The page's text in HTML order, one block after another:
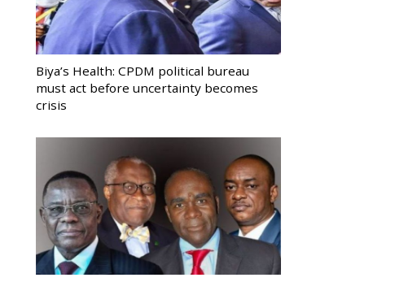
Biya’s Health: CPDM political bureau
must act before uncertainty becomes
crisis